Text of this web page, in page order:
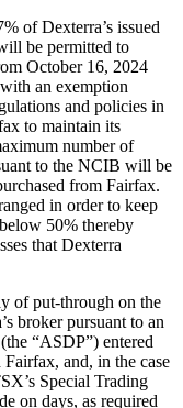
of Dexterra’s issued
be permitted to
October 16, 2024
an exemption
and policies in
to maintain its
number of
to the NCIB will be
from Fairfax.
in order to keep
50% thereby
that Dexterra
of put-through on the
broker pursuant to an
“ASDP”) entered
and, in the case
Special Trading
on days, as required